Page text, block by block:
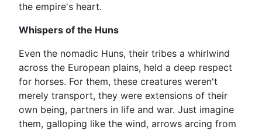
the empire's heart.
Whispers of the Huns
Even the nomadic Huns, their tribes a whirlwind
across the European plains, held a deep respect
for horses. For them, these creatures weren't
merely transport, they were extensions of their
own being, partners in life and war. Just imagine
them, galloping like the wind, arrows arcing from